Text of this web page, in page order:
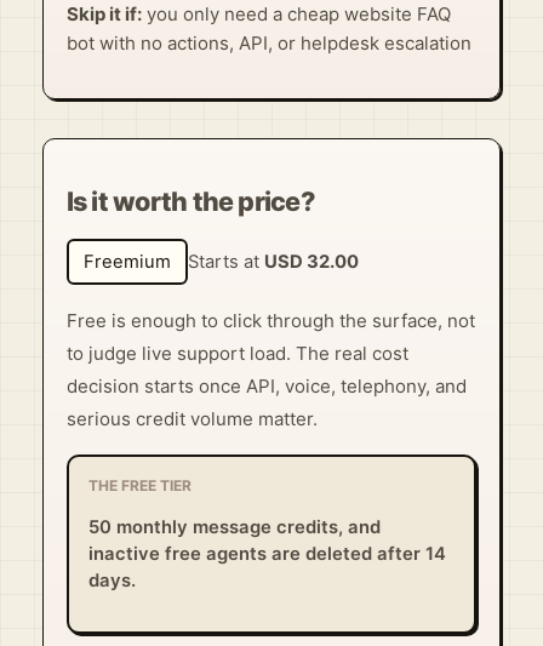
Skip it if:you only need a cheap website FAQ
bot with no actions, API, or helpdesk escalation
Is it worth the price?
Freemium Starts at USD 32.00
Free is enough to click through the surface, not
to judge live support load. The real cost
decision starts once API, voice, telephony, and
serious credit volume matter.
THE FREE TIER
50 monthly message credits, and
inactive free agents are deleted after 14
days.